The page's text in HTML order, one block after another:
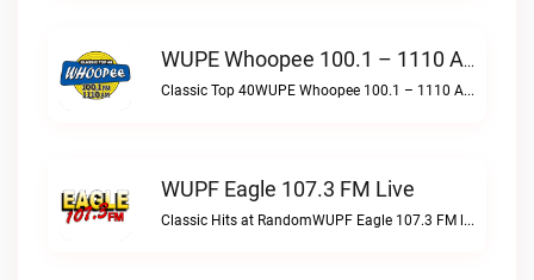
WUPE Whoopee 100.1 – 1110 AM Live
Classic Top 40WUPE Whoopee 100.1 – 1110 AM live
WUPF Eagle 107.3 FM Live
Classic Hits at RandomWUPF Eagle 107.3 FM live